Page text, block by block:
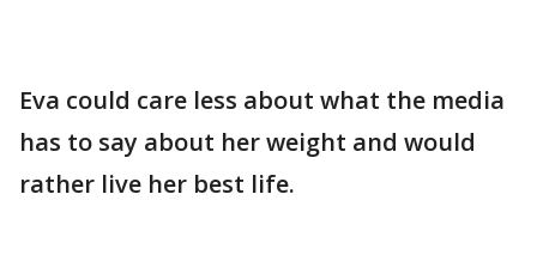
Eva could care less about what the media
has to say about her weight and would
rather live her best life.